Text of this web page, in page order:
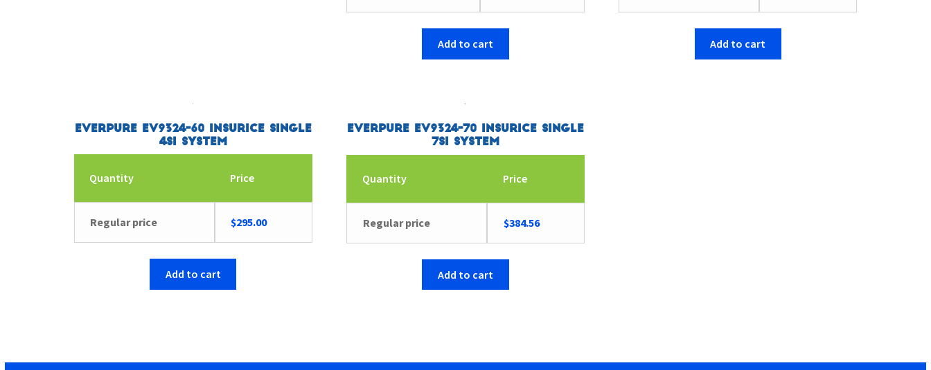
Add to cart Add to cart
Everpure EV9324-60 Insurice Single
4SI System
Quantity Price
Regular price $295.00
Add to cart
Everpure EV9324-70 Insurice Single
7SI System
Quantity Price
Regular price $384.56
Add to cart